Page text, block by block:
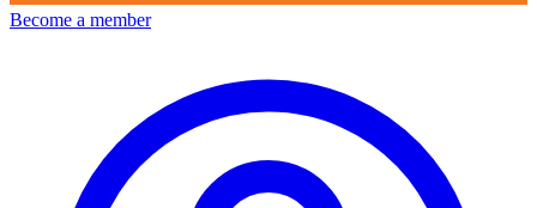
Become a member